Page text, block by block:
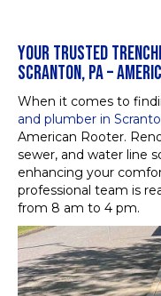
YOUR TRUSTED
SCRANTON, PA –
When it comes to
and plumber in
American Rooter.
sewer, and water line
enhancing your
professional team is
from 8 am to 4 pm.